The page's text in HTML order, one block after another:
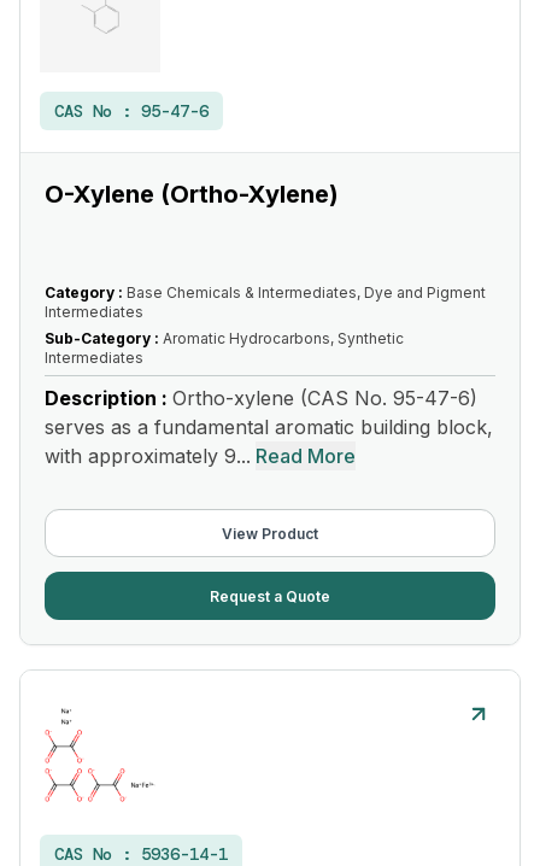
CAS No : 95-47-6
O-Xylene (Ortho-Xylene)
Category : Base Chemicals & Intermediates, Dye and Pigment
Intermediates
Sub-Category : Aromatic Hydrocarbons, Synthetic
Intermediates
Description : Ortho-xylene (CAS No. 95-47-6)
serves as a fundamental aromatic building block,
with approximately 9... Read More
View Product
Request a Quote
CAS No : 5936-14-1